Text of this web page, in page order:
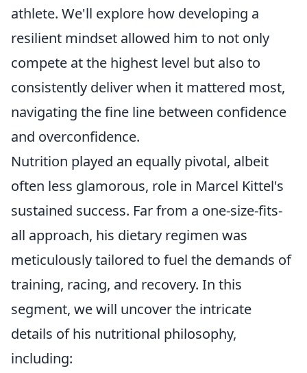
athlete. We'll explore how developing a
resilient mindset allowed him to not only
compete at the highest level but also to
consistently deliver when it mattered most,
navigating the fine line between confidence
and overconfidence.
Nutrition played an equally pivotal, albeit
often less glamorous, role in Marcel Kittel's
sustained success. Far from a one-size-fits-
all approach, his dietary regimen was
meticulously tailored to fuel the demands of
training, racing, and recovery. In this
segment, we will uncover the intricate
details of his nutritional philosophy,
including: